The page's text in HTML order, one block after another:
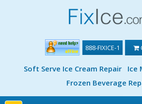
888-FIXICE-1
Soft Serve Ice Cream Repair
Ice
Frozen Beverage